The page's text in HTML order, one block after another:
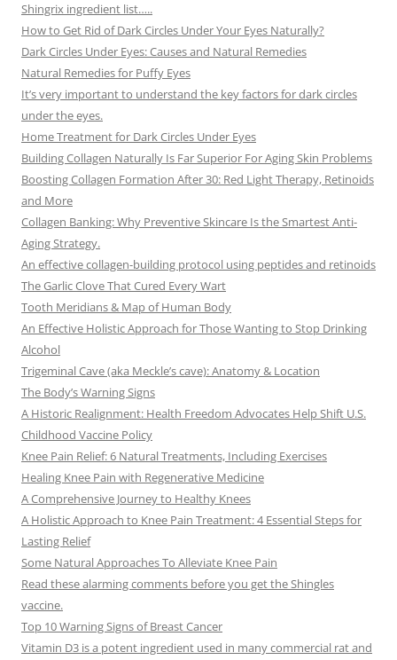
Shingrix ingredient list…..
How to Get Rid of Dark Circles Under Your Eyes Naturally?
Dark Circles Under Eyes: Causes and Natural Remedies
Natural Remedies for Puffy Eyes
It’s very important to understand the key factors for dark circles
under the eyes.
Home Treatment for Dark Circles Under Eyes
Building Collagen Naturally Is Far Superior For Aging Skin Problems
Boosting Collagen Formation After 30: Red Light Therapy, Retinoids
and More
Collagen Banking: Why Preventive Skincare Is the Smartest Anti-
Aging Strategy.
An effective collagen-building protocol using peptides and retinoids
The Garlic Clove That Cured Every Wart
Tooth Meridians & Map of Human Body
An Effective Holistic Approach for Those Wanting to Stop Drinking
Alcohol
Trigeminal Cave (aka Meckle’s cave): Anatomy & Location
The Body’s Warning Signs
A Historic Realignment: Health Freedom Advocates Help Shift U.S.
Childhood Vaccine Policy
Knee Pain Relief: 6 Natural Treatments, Including Exercises
Healing Knee Pain with Regenerative Medicine
A Comprehensive Journey to Healthy Knees
A Holistic Approach to Knee Pain Treatment: 4 Essential Steps for
Lasting Relief
Some Natural Approaches To Alleviate Knee Pain
Read these alarming comments before you get the Shingles
vaccine.
Top 10 Warning Signs of Breast Cancer
Vitamin D3 is a potent ingredient used in many commercial rat and